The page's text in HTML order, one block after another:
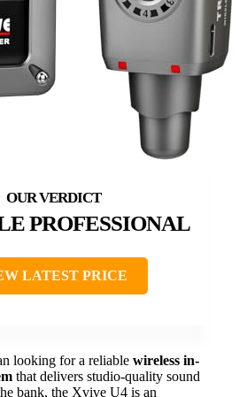
PROFESSIONAL
LATEST PRICE
looking for a reliable wireless in-
that delivers studio-quality sound
bank, the Xvive U4 is an